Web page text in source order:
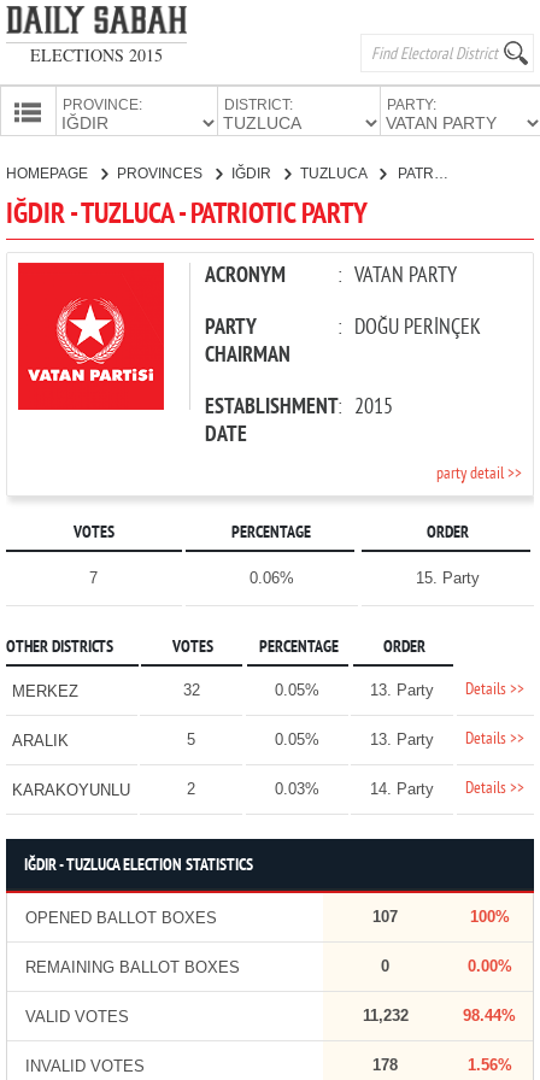
ELECTIONS 2015
PROVINCE: DISTRICT: PARTY:
PARTIES
HOMEPAGE PROVINCES IĞDIR TUZLUCA
IĞDIR - TUZLUCA - PATRIOTIC PARTY
ACRONYM : VATAN PARTY
PARTY
CHAIRMAN
: DOĞU PERİNÇEK
ESTABLISHMENT
DATE
: 2015
party detail >>
VOTES PERCENTAGE ORDER
7 0.06% 15. Party
OTHER DISTRICTS VOTES PERCENTAGE ORDER
MERKEZ 32 0.05% 13. Party Details >>
ARALIK 5 0.05% 13. Party Details >>
KARAKOYUNLU 2 0.03% 14. Party Details >>
IĞDIR - TUZLUCA ELECTION STATISTICS
OPENED BALLOT BOXES 107 100%
REMAINING BALLOT BOXES 0 0.00%
VALID VOTES 11,232 98.44%
INVALID VOTES 178 1.56%